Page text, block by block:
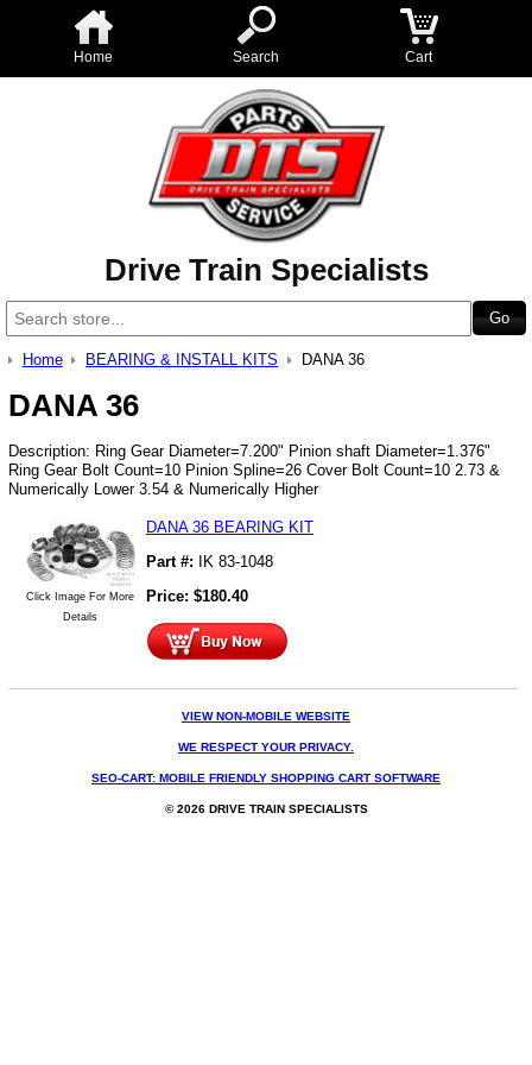
Home Search Cart
Drive Train Specialists
Home BEARING & INSTALL KITS DANA 36
DANA 36
Description: Ring Gear Diameter=7.200" Pinion shaft Diameter=1.376"
Ring Gear Bolt Count=10 Pinion Spline=26 Cover Bolt Count=10 2.73 &
Numerically Lower 3.54 & Numerically Higher
Click Image For More
Details
DANA 36 BEARING KIT
Part #:
IK 83-1048
Price: $180.40
VIEW NON-MOBILE WEBSITE
WE RESPECT YOUR PRIVACY.
SEO-CART: MOBILE FRIENDLY SHOPPING CART SOFTWARE
© 2026 DRIVE TRAIN SPECIALISTS